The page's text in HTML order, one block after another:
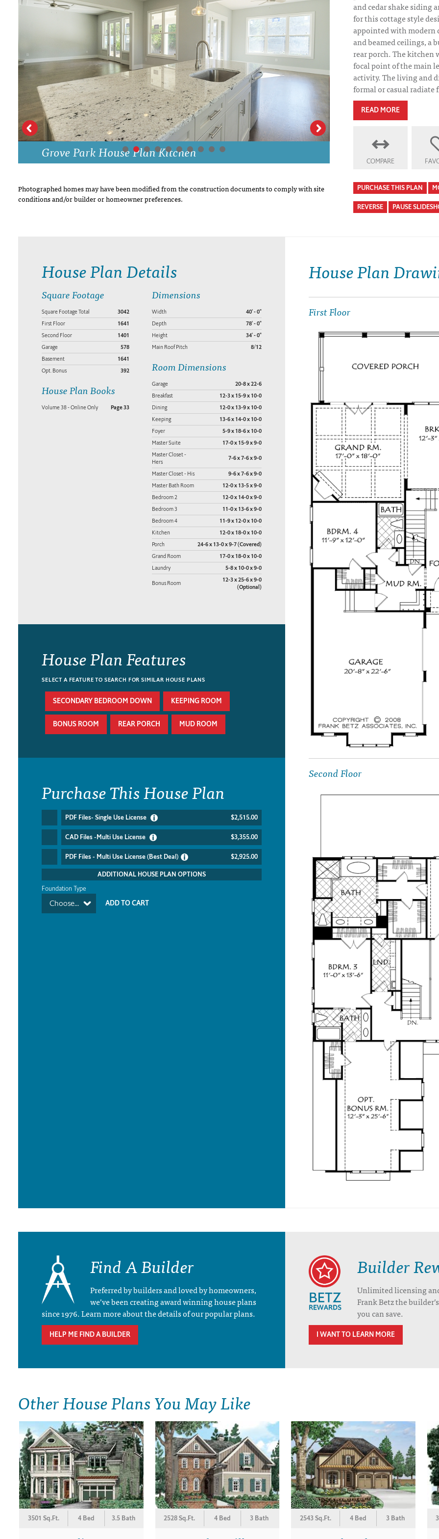
DRAWING BOARD HOUSE PLANS
Grove Park House Plan Kitchen Grove Park
Photographed homes may have been modified from the construction documents to comply with site
conditions and/or builder or homeowner preferences.
and cedar shake siding
for this cottage style
appointed with modern
and beamed ceilings, a
rear porch. The kitchen
focal point of the main
activity. The living and
formal or casual radiate
READ MORE
COMPARE
PURCHASE THIS PLAN
REVERSE PAUSE
House Plan Details
Square Footage
Square Footage Total 3042
First Floor 1641
Second Floor 1401
Garage 578
Basement 1641
Opt. Bonus 392
House Plan Books
Volume 38 - Online Only Page 33
Dimensions
Width 40' - 0"
Depth 78' - 0"
Height 34' - 0"
Main Roof Pitch 8/12
Room Dimensions
Garage 20-8 x 22-6
Breakfast 12-3 x 15-9 x 10-0
Dining 12-0 x 13-9 x 10-0
Keeping 13-6 x 14-0 x 10-0
Foyer 5-9 x 18-6 x 10-0
Master Suite 17-0 x 15-9 x 9-0
Master Closet -
Hers
7-6 x 7-6 x 9-0
Master Closet - His 9-6 x 7-6 x 9-0
Master Bath Room 12-0 x 13-5 x 9-0
Bedroom 2 12-0 x 14-0 x 9-0
Bedroom 3 11-0 x 13-6 x 9-0
Bedroom 4 11-9 x 12-0 x 10-0
Kitchen 12-0 x 18-0 x 10-0
Porch 24-6 x 13-0 x 9-7 (Covered)
Grand Room 17-0 x 18-0 x 10-0
Laundry 5-8 x 10-0 x 9-0
Bonus Room
12-3 x 25-6 x 9-0
(Optional)
House Plan Features
SELECT A FEATURE TO SEARCH FOR SIMILAR HOUSE PLANS
SECONDARY BEDROOM DOWN KEEPING ROOM
BONUS ROOM REAR PORCH MUD ROOM
Purchase This House Plan
PDF Files- Single Use License $2,515.00
CAD Files -Multi Use License $3,355.00
PDF Files - Multi Use License (Best Deal) $2,925.00
ADDITIONAL HOUSE PLAN OPTIONS
Foundation Type
Choose...
House Plan
First Floor
Second Floor
Find A Builder
Preferred by builders and loved by homeowners,
we’ve been creating award winning house plans
since 1976. Learn more about the details of our popular plans.
HELP ME FIND A BUILDER
Builder
Unlimited licensing
Frank Betz the
you can save.
I WANT TO LEARN MORE
Other House Plans You May Like
3501 Sq.Ft. 4 Bed 3.5 Bath 2528 Sq.Ft. 4 Bed 3 Bath 2543 Sq.Ft. 4 Bed 3 Bath